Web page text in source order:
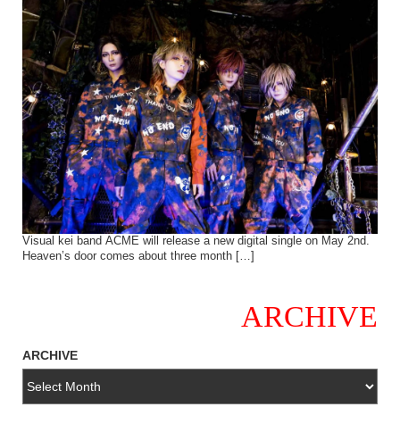
Visual kei band ACME will release a new digital single on May 2nd.
Heaven’s door comes about three month […]
ARCHIVE
ARCHIVE